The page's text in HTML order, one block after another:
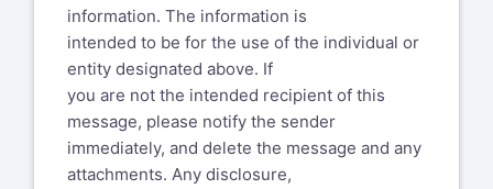
information. The information is
intended to be for the use of the individual or
entity designated above. If
you are not the intended recipient of this
message, please notify the sender
immediately, and delete the message and any
attachments. Any disclosure,